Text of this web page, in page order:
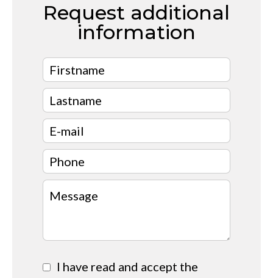
Request additional
information
I have read and accept the